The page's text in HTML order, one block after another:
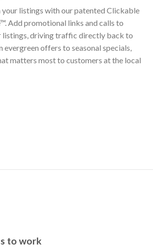
your listings with our patented Clickable
Add promotional links and calls to
listings, driving traffic directly back to
evergreen offers to seasonal specials,
matters most to customers at the local
to work